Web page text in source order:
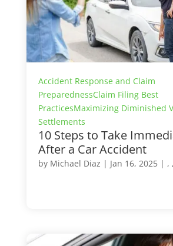
Accident Response and Claim
PreparednessClaim Filing Best
PracticesMaximizing Diminished
Settlements
10 Steps to Take
After a Car Accident
by Michael Diaz | Jan 16, 2025| , ,